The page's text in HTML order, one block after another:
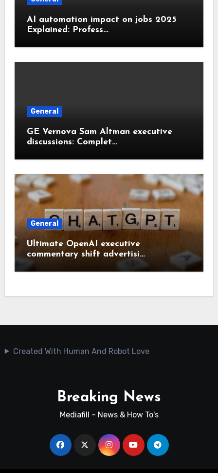
AI automation impact on jobs 2025
Explained: Profess…
General
GE Vernova Sam Altman executive
discussions: Complet…
General
Ultimate OpenAI executive
commentary shift advertisi…
Created With Human And Robot Love
Breaking News
Mediafill – News & How To's